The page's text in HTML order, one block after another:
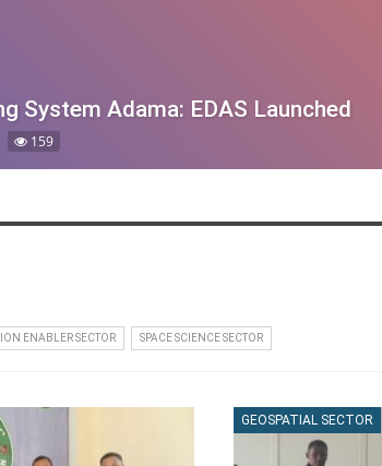
System Adama: EDAS Launched
159
ENABLER SECTOR SPACE SCIENCE SECTOR
GEOSPATIAL SECTOR